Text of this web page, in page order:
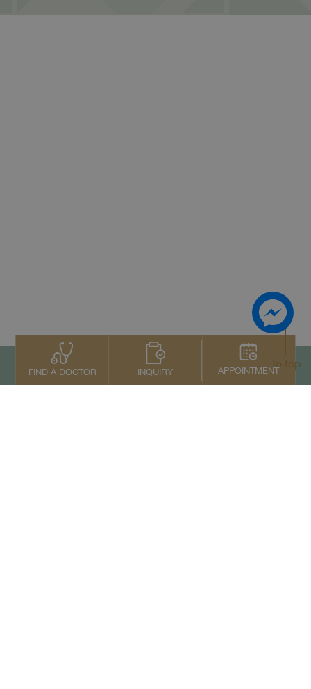
FIND A DOCTOR INQUIRY APPOINTMENT
To top